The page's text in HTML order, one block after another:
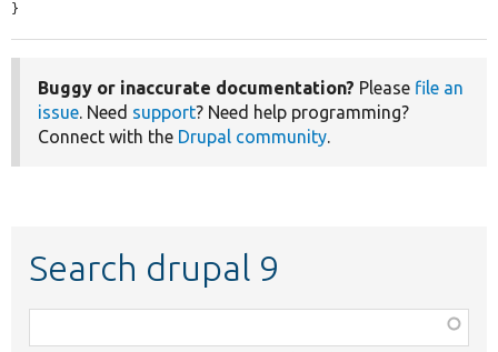
}
Buggy or inaccurate documentation? Please file an
issue. Need support? Need help programming?
Connect with the Drupal community.
Search drupal 9
class,